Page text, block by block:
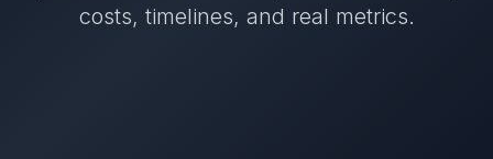
costs, timelines, and real metrics.